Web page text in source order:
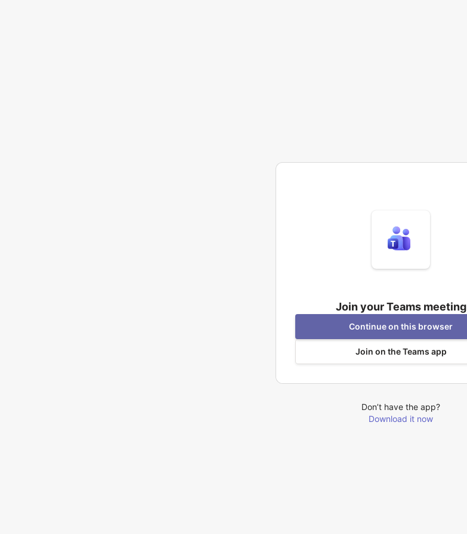
Join your Teams meeting
Continue on this browser
Join on the Teams app
Don’t have the app?
Download it now